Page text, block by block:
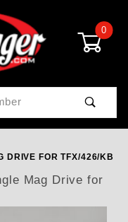
0
DRIVE FOR TFX/426/KB
Mag Drive for